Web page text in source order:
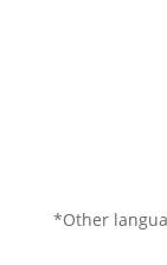
*Other